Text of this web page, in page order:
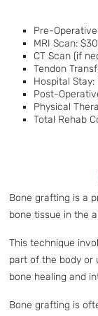
Pre-
MRI Scan:
CT Scan (if
Tendon
Hospital
Post-
Physical
Total Rehab
Bone grafting is a
bone tissue in the
This technique
part of the body or
bone healing and
Bone grafting is